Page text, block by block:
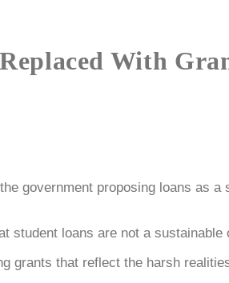
With
government proposing loans as
loans are not a
grants that reflect the harsh